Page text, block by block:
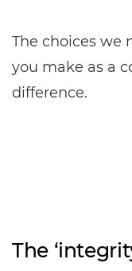
The choices we
you make as a
difference.
The